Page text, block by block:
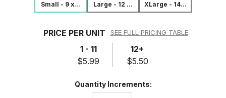
Small - 9 x... Large - 12 ... XLarge - 14...
PRICE PER UNIT SEE FULL PRICING TABLE
1 - 11
$5.99
12+
$5.50
Quantity Increments: